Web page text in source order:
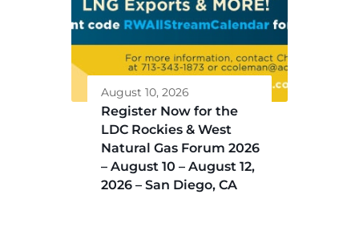
August 10, 2026
Register Now for the
LDC Rockies & West
Natural Gas Forum 2026
– August 10 – August 12,
2026 – San Diego, CA